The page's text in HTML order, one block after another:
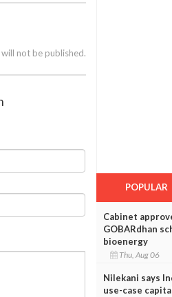
not be published.
POPULAR
Cabinet
GOBARdhan
bioenergy
Thu, Aug 06
Nilekani says
use-case